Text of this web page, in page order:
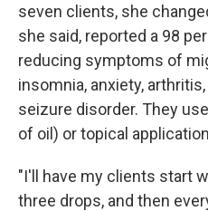
seven clients, she
she said, reported a 98
reducing symptoms of
insomnia, anxiety,
seizure disorder. They
of oil) or topical
"I'll have my clients start
three drops, and then